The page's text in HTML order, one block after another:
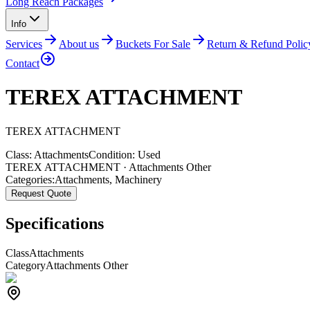
Info
Services About us Buckets For Sale
Return & Refund
Contact
TEREX ATTACHMENT
TEREX ATTACHMENT
Class: AttachmentsCondition: Used
TEREX ATTACHMENT · Attachments Other
Categories:Attachments, Machinery
Request Quote
Specifications
ClassAttachments
CategoryAttachments Other